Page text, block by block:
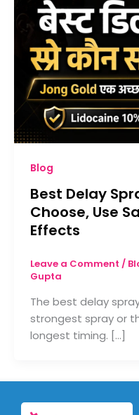
Blog
Best Delay
Choose, Use
Effects
Leave a Comment /
Gupta
The best delay
strongest spray or
longest timing. […]